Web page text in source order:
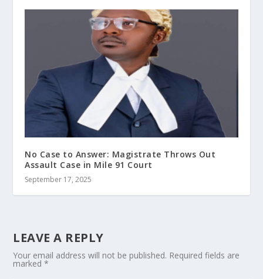
No Case to Answer: Magistrate Throws Out
Assault Case in Mile 91 Court
September 17, 2025
LEAVE A REPLY
Your email address will not be published. Required fields are
marked*